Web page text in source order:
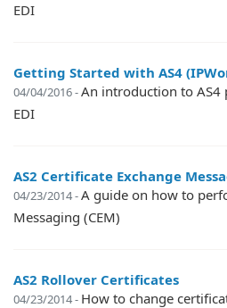
EDI
Getting Started with AS4
04/04/2016 -An introduction to AS4
EDI
AS2 Certificate Exchange
04/23/2014 -A guide on how to
Messaging (CEM)
AS2 Rollover Certificates
04/23/2014 - How to change